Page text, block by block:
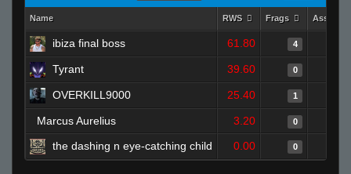
Name RWS Frags Assists
ibiza final boss 61.80 4
Tyrant 39.60 0
OVERKILL9000 25.40 1
Marcus Aurelius 3.20 0
the dashing n eye-catching child
0.00 0